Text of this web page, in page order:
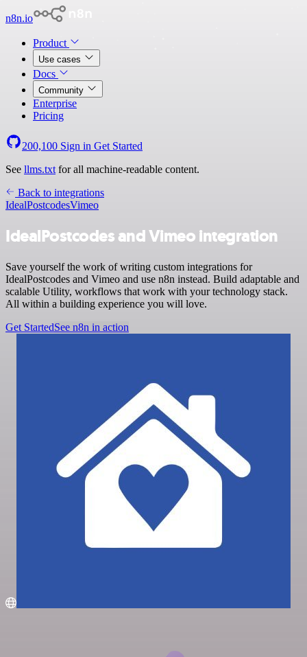
n8n.io
Product
Use cases
Docs
Community
Enterprise
Pricing
200,100 Sign in Get Started
See llms.txt for all machine-readable content.
Back to integrations
IdealPostcodesVimeo
IdealPostcodes and Vimeo integration
Save yourself the work of writing custom integrations for
IdealPostcodes and Vimeo and use n8n instead. Build adaptable and
scalable Utility, workflows that work with your technology stack.
All within a building experience you will love.
Get StartedSee n8n in action